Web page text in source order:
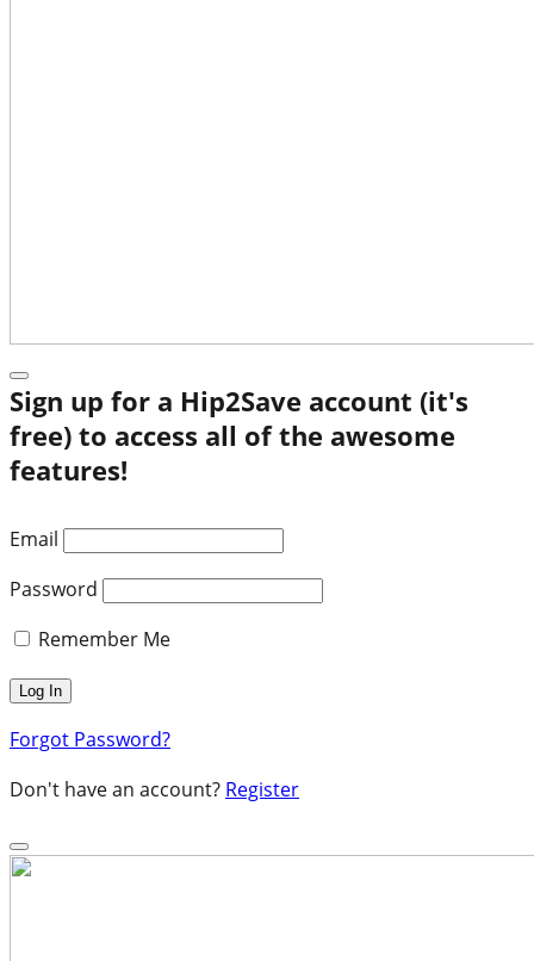
Sign up for a Hip2Save account (it's
free) to access all of the awesome
features!
Email
Password
Remember Me
Forgot Password?
Don't have an account? Register